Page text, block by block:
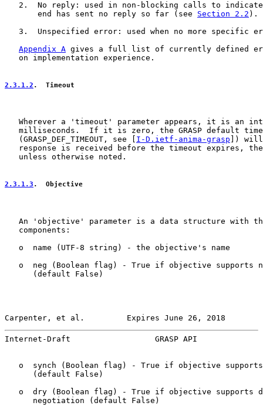
2.  No reply: used in non-blocking calls to
       end has sent no reply so far (see
Section 2.2 ).
3.  Unspecified error: used when no more specific
Appendix A gives a full list of currently defined
   on implementation experience.
2.3.1.2 .  Timeout
Wherever a 'timeout' parameter appears, it is an
milliseconds.  If it is zero, the GRASP default
   (GRASP_DEF_TIMEOUT, see [
I-D.ietf-anima-grasp ])
response is received before the timeout expires,
   unless otherwise noted.
2.3.1.3 .  Objective
An 'objective' parameter is a data structure with
   components:
   o  name (UTF-8 string) - the objective's name
o  neg (Boolean flag) - True if objective supports
      (default False)
Carpenter, et al.         Expires June 26, 2018
Internet-Draft                  GRASP API
o  synch (Boolean flag) - True if objective
      (default False)
o  dry (Boolean flag) - True if objective supports
      negotiation (default False)